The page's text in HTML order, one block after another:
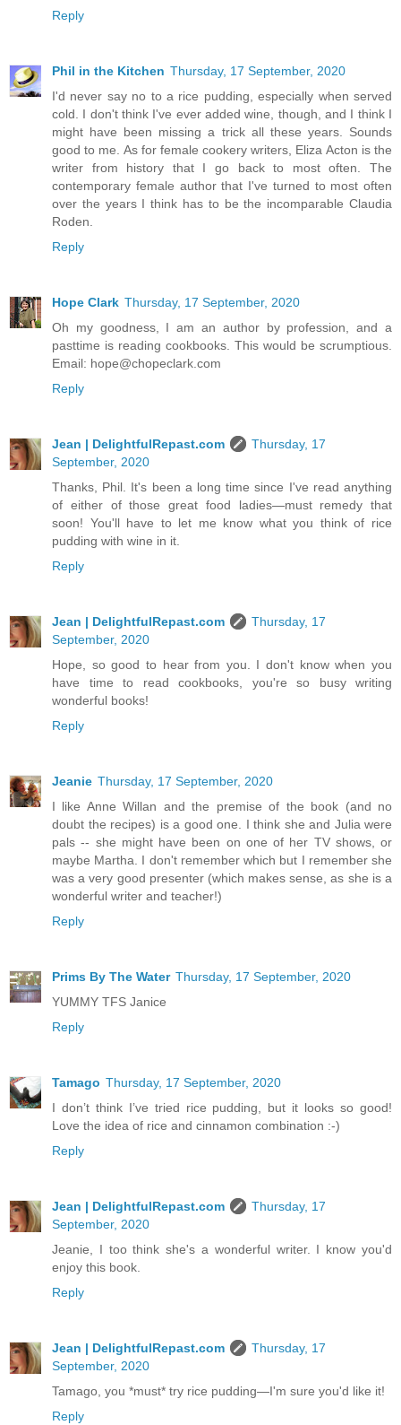
Reply
Phil in the Kitchen Thursday, 17 September, 2020
I'd never say no to a rice pudding, especially when served
cold. I don't think I've ever added wine, though, and I think I
might have been missing a trick all these years. Sounds
good to me. As for female cookery writers, Eliza Acton is the
writer from history that I go back to most often. The
contemporary female author that I've turned to most often
over the years I think has to be the incomparable Claudia
Roden.
Reply
Hope Clark Thursday, 17 September, 2020
Oh my goodness, I am an author by profession, and a
pasttime is reading cookbooks. This would be scrumptious.
Email: hope@chopeclark.com
Reply
Jean | DelightfulRepast.com
Thursday, 17
September, 2020
Thanks, Phil. It's been a long time since I've read anything
of either of those great food ladies—must remedy that
soon! You'll have to let me know what you think of rice
pudding with wine in it.
Reply
Jean | DelightfulRepast.com
Thursday, 17
September, 2020
Hope, so good to hear from you. I don't know when you
have time to read cookbooks, you're so busy writing
wonderful books!
Reply
Jeanie Thursday, 17 September, 2020
I like Anne Willan and the premise of the book (and no
doubt the recipes) is a good one. I think she and Julia were
pals -- she might have been on one of her TV shows, or
maybe Martha. I don't remember which but I remember she
was a very good presenter (which makes sense, as she is a
wonderful writer and teacher!)
Reply
Prims By The Water Thursday, 17 September, 2020
YUMMY TFS Janice
Reply
Tamago Thursday, 17 September, 2020
I don’t think I’ve tried rice pudding, but it looks so good!
Love the idea of rice and cinnamon combination :-)
Reply
Jean | DelightfulRepast.com
Thursday, 17
September, 2020
Jeanie, I too think she's a wonderful writer. I know you'd
enjoy this book.
Reply
Jean | DelightfulRepast.com
Thursday, 17
September, 2020
Tamago, you *must* try rice pudding—I'm sure you'd like it!
Reply